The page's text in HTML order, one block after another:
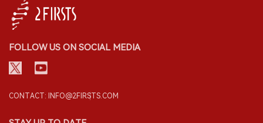
FOLLOW US ON SOCIAL MEDIA
CONTACT: INFO@2FIRSTS.COM